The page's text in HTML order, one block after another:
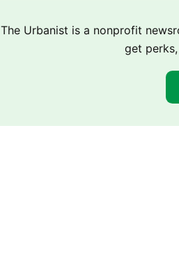
The Urbanist is a nonprofit
get